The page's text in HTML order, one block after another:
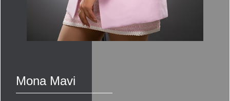
Mona Mavi